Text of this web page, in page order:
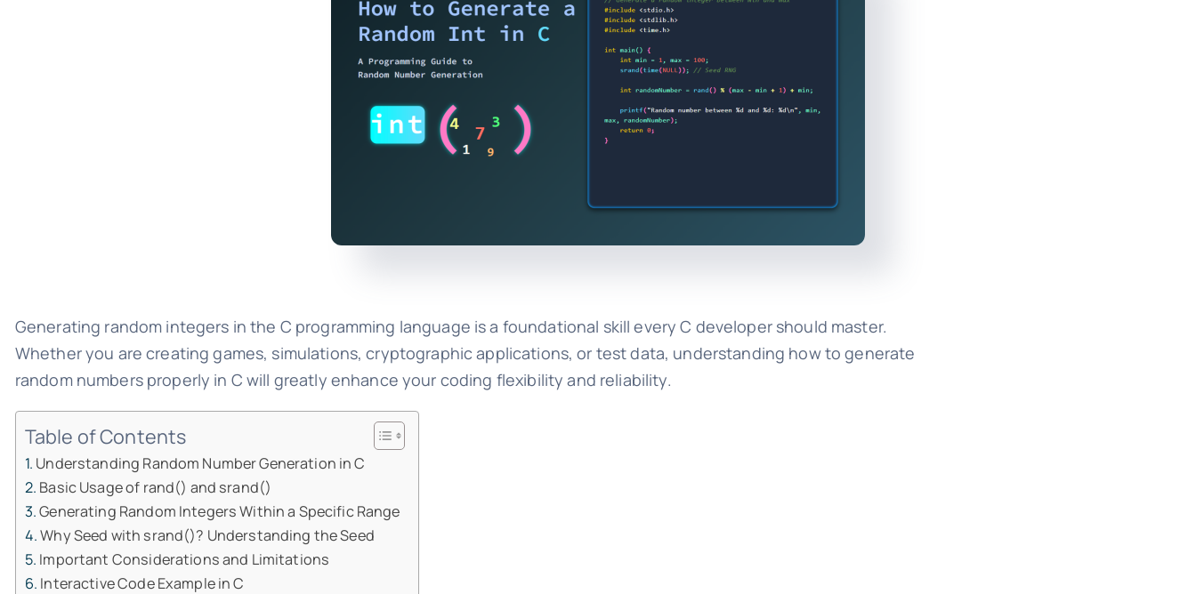
Generating random integers in the C programming language is a foundational skill every C developer should master.
Whether you are creating games, simulations, cryptographic applications, or test data, understanding how to generate
random numbers properly in C will greatly enhance your coding flexibility and reliability.
Table of Contents
Understanding Random Number Generation in C
Basic Usage of rand() and srand()
Generating Random Integers Within a Specific Range
Why Seed with srand()? Understanding the Seed
Important Considerations and Limitations
Interactive Code Example in C